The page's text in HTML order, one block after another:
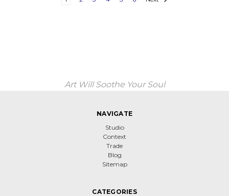
Art Will Soothe Your Soul
NAVIGATE
Studio
Context
Trade
Blog
Sitemap
CATEGORIES